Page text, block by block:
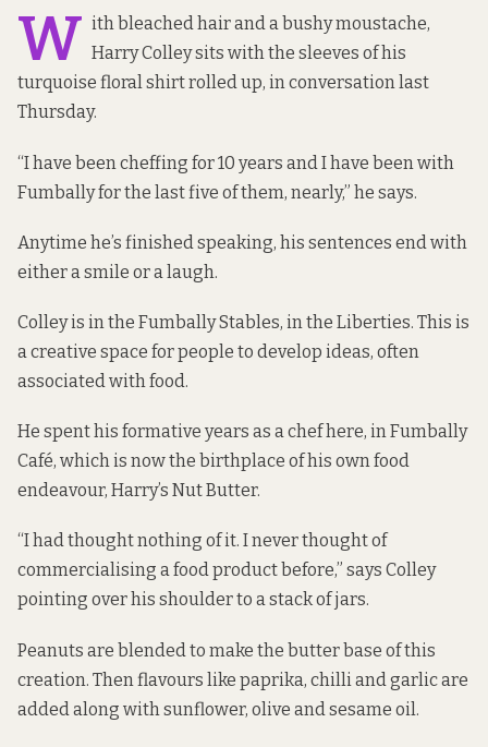
W ith bleached hair and a bushy moustache,
Harry Colley sits with the sleeves of his
turquoise floral shirt rolled up, in conversation last
Thursday.
“I have been cheffing for 10 years and I have been with
Fumbally for the last five of them, nearly,” he says.
Anytime he’s finished speaking, his sentences end with
either a smile or a laugh.
Colley is in the Fumbally Stables, in the Liberties. This is
a creative space for people to develop ideas, often
associated with food.
He spent his formative years as a chef here, in Fumbally
Café, which is now the birthplace of his own food
endeavour, Harry’s Nut Butter.
“I had thought nothing of it. I never thought of
commercialising a food product before,” says Colley
pointing over his shoulder to a stack of jars.
Peanuts are blended to make the butter base of this
creation. Then flavours like paprika, chilli and garlic are
added along with sunflower, olive and sesame oil.